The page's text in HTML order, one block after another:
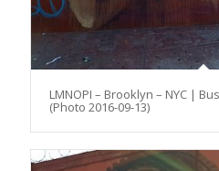
LMNOPI – Brooklyn – NYC |
(Photo 2016-09-13)